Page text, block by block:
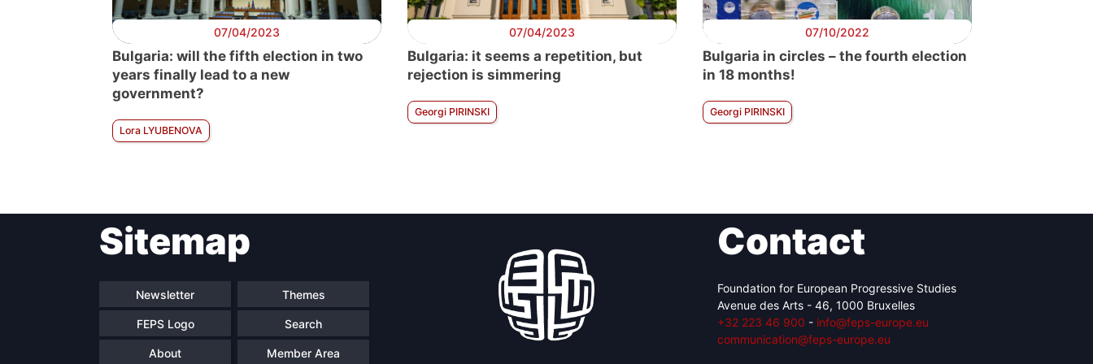
07/04/2023
Bulgaria: will the fifth election in two
years finally lead to a new
government?
Lora LYUBENOVA
07/04/2023
Bulgaria: it seems a repetition, but
rejection is simmering
Georgi PIRINSKI
07/10/2022
Bulgaria in circles – the fourth election
in 18 months!
Georgi PIRINSKI
Sitemap
Newsletter Themes
FEPS Logo Search
About Member Area
Contact
Foundation for European Progressive Studies
Avenue des Arts - 46, 1000 Bruxelles
+32 223 46 900 - info@feps-europe.eu
communication@feps-europe.eu